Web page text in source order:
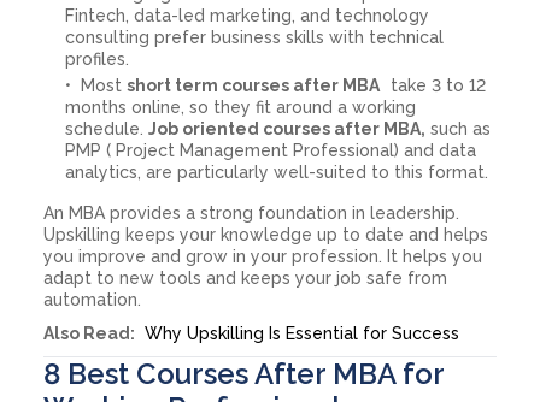
Fintech, data-led marketing, and technology
consulting prefer business skills with technical
profiles.
Most short term courses after MBA
take 3 to 12
months online, so they fit around a working
schedule. Job oriented courses after MBA, such as
PMP ( Project Management Professional) and data
analytics, are particularly well-suited to this format.
An MBA provides a strong foundation in leadership.
Upskilling keeps your knowledge up to date and helps
you improve and grow in your profession. It helps you
adapt to new tools and keeps your job safe from
automation.
Also Read: Why Upskilling Is Essential for Success
8 Best Courses After MBA for